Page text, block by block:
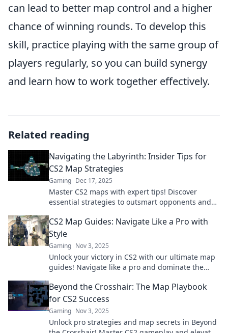
can lead to better map control and a higher
chance of winning rounds. To develop this
skill, practice playing with the same group of
players regularly, so you can build synergy
and learn how to work together effectively.
Related reading
Navigating the Labyrinth: Insider Tips for
CS2 Map Strategies
Gaming Dec 17, 2025
Master CS2 maps with expert tips! Discover
essential strategies to outsmart opponents and
CS2 Map Guides: Navigate Like a Pro with
Style
Gaming Nov 3, 2025
Unlock your victory in CS2 with our ultimate map
guides! Navigate like a pro and dominate the
Beyond the Crosshair: The Map Playbook
for CS2 Success
Gaming Nov 3, 2025
Unlock pro strategies and map secrets in Beyond